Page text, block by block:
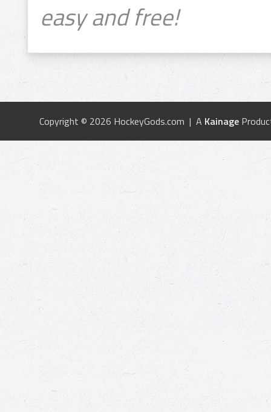
easy and free!
Copyright © 2026 HockeyGods.com | A Kainage